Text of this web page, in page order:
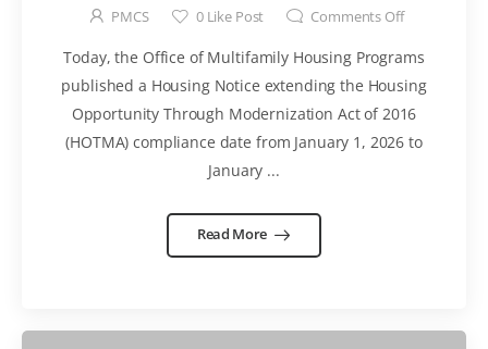
PMCS 0Like Post Comments Off
Today, the Office of Multifamily Housing Programs
published a Housing Notice extending the Housing
Opportunity Through Modernization Act of 2016
(HOTMA) compliance date from January 1, 2026 to
January ...
Read More